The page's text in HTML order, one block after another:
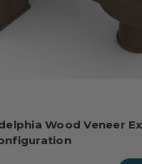
Wood Veneer